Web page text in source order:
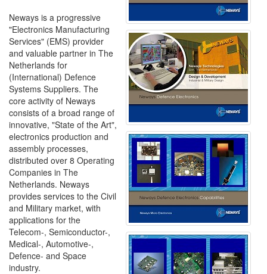
Neways is a progressive
"Electronics Manufacturing
Services" (EMS) provider
and valuable partner in The
Netherlands for
(International) Defence
Systems Suppliers. The
core activity of Neways
consists of a broad range of
innovative, "State of the Art",
electronics production and
assembly processes,
distributed over 8 Operating
Companies in The
Netherlands. Neways
provides services to the Civil
and Military market, with
applications for the
Telecom-, Semiconductor-,
Medical-, Automotive-,
Defence- and Space
industry.